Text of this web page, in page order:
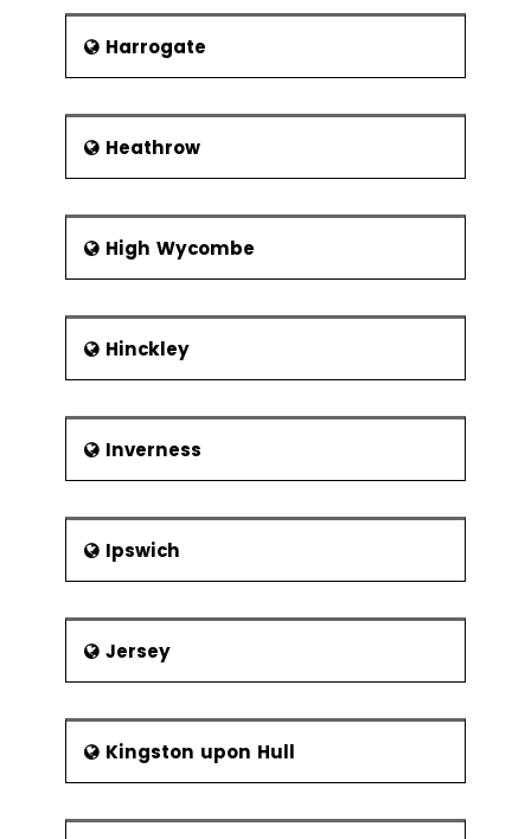
Harrogate
Heathrow
High Wycombe
Hinckley
Inverness
Ipswich
Jersey
Kingston upon Hull